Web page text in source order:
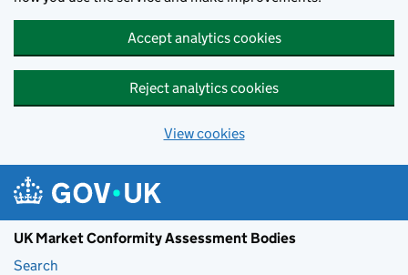
Accept analytics cookies
Reject analytics cookies
View cookies
UK Market Conformity Assessment Bodies
Search